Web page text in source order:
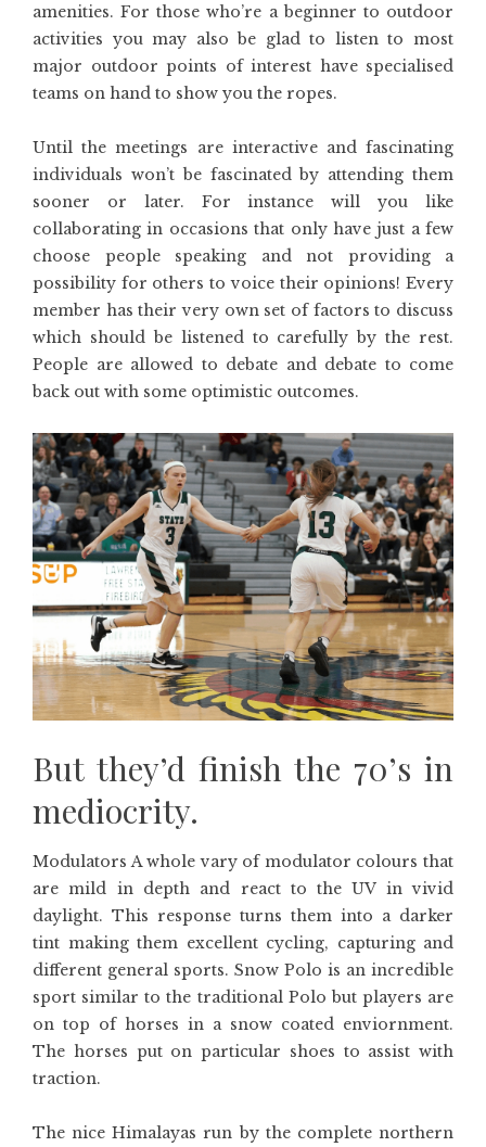
amenities. For those who’re a beginner to outdoor
activities you may also be glad to listen to most
major outdoor points of interest have specialised
teams on hand to show you the ropes.
Until the meetings are interactive and fascinating
individuals won’t be fascinated by attending them
sooner or later. For instance will you like
collaborating in occasions that only have just a few
choose people speaking and not providing a
possibility for others to voice their opinions! Every
member has their very own set of factors to discuss
which should be listened to carefully by the rest.
People are allowed to debate and debate to come
back out with some optimistic outcomes.
But they’d finish the 70’s in
mediocrity.
Modulators A whole vary of modulator colours that
are mild in depth and react to the UV in vivid
daylight. This response turns them into a darker
tint making them excellent cycling, capturing and
different general sports. Snow Polo is an incredible
sport similar to the traditional Polo but players are
on top of horses in a snow coated enviornment.
The horses put on particular shoes to assist with
traction.
The nice Himalayas run by the complete northern